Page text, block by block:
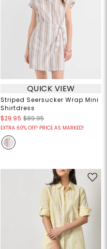
QUICK VIEW
Striped Seersucker Wrap Mini
Shirtdress
$29.95 $89.95
EXTRA 60% OFF! PRICE AS MARKED!